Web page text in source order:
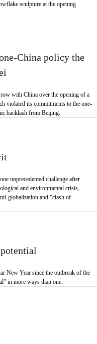
sculpture at the opening
China policy the
with China over the opening of a
violated its commitments to the one-
backlash from Beijing.
unprecedented challenge after
and environmental crisis,
globalization and "clash of
New Year since the outbreak of the
in more ways than one.